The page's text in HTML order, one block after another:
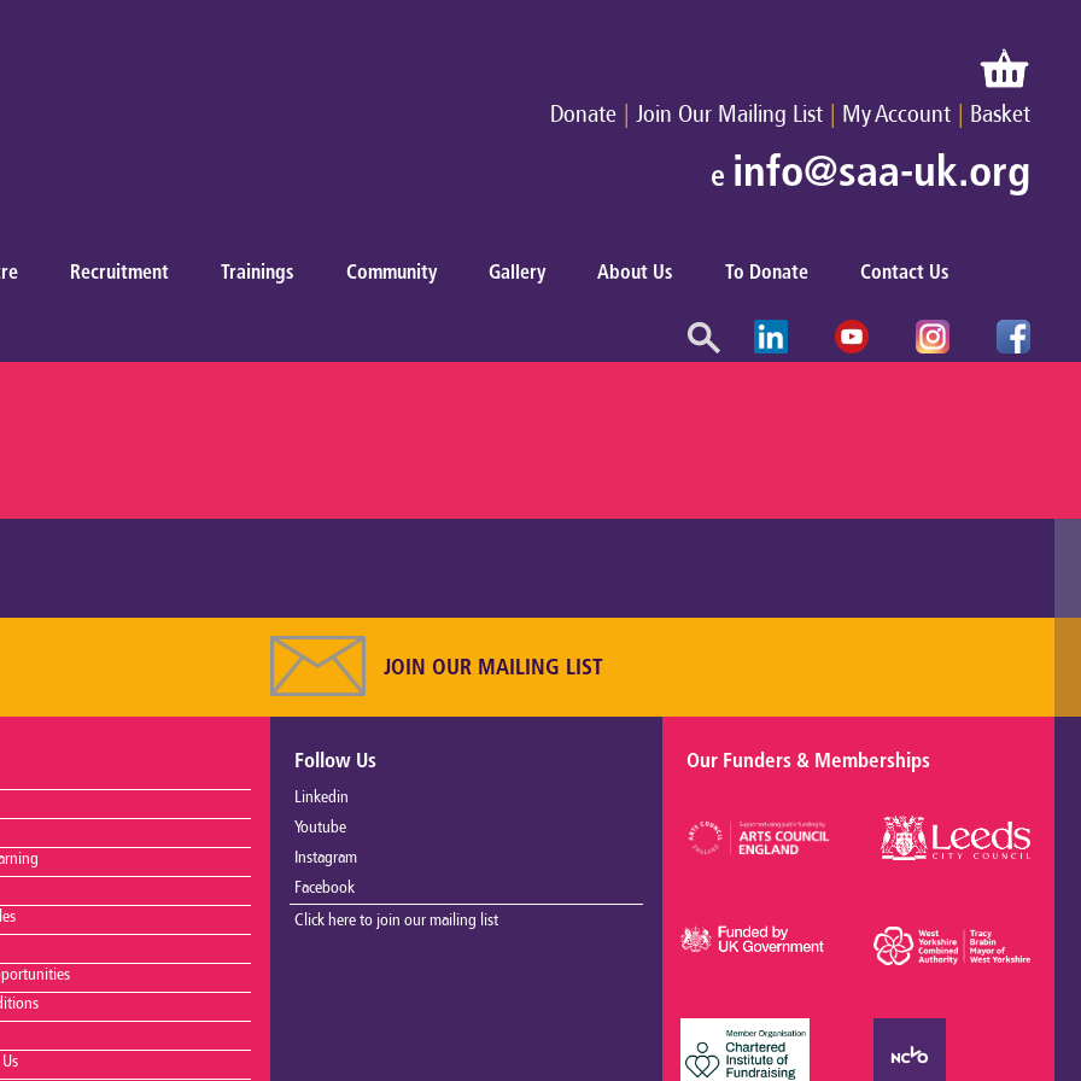
Donate Join Our Mailing List My Account Basket
e info@saa-uk.org
Recruitment Trainings Community Gallery About Us To Donate Contact Us
JOIN OUR MAILING LIST
Follow Us
Linkedin
Youtube
Instagram
Facebook
Click here to join our mailing list
Our Funders & Memberships